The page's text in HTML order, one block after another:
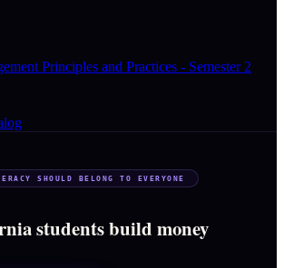
Principles and Practices - Semester 2
SHOULD BELONG TO EVERYONE
students build money